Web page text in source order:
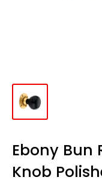
Ebony Bun
Knob